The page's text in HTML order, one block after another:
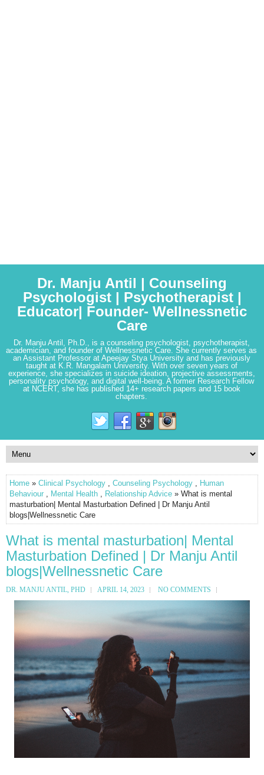
Dr. Manju Antil | Counseling
Psychologist | Psychotherapist |
Educator| Founder- Wellnessnetic
Care
Dr. Manju Antil, Ph.D., is a counseling psychologist, psychotherapist,
academician, and founder of Wellnessnetic Care. She currently serves as
an Assistant Professor at Apeejay Stya University and has previously
taught at K.R. Mangalam University. With over seven years of
experience, she specializes in suicide ideation, projective assessments,
personality psychology, and digital well-being. A former Research Fellow
at NCERT, she has published 14+ research papers and 15 book
chapters.
Home » Clinical Psychology , Counseling Psychology , Human
Behaviour , Mental Health , Relationship Advice » What is mental
masturbation| Mental Masturbation Defined | Dr Manju Antil
blogs|Wellnessnetic Care
What is mental masturbation| Mental
Masturbation Defined | Dr Manju Antil
blogs|Wellnessnetic Care
DR. MANJU ANTIL, PHD APRIL 14, 2023 NO COMMENTS